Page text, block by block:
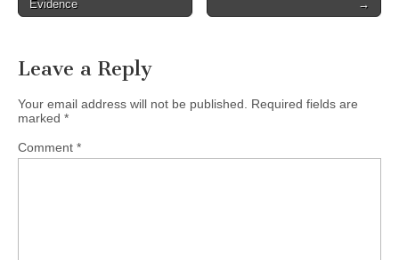
Evidence
→
Leave a Reply
Your email address will not be published.
Required fields are
marked *
Comment *